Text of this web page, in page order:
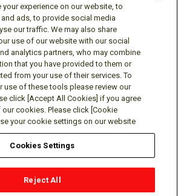
accounts
Policy
Cookie Policy
Contact
experience on our website, to
ads, to provide social media
our traffic. We may also share
use of our website with our social
analytics partners, who may combine
that you have provided to them or
from your use of their services. To
use of these tools please review our
click [Accept All Cookies] if you agree
cookies. Please click [Cookie
your cookie settings on our website
Cookies Settings
Reject All